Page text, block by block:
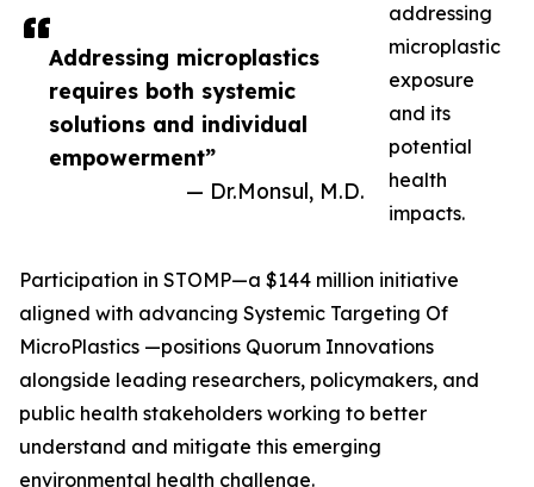
Addressing microplastics
requires both systemic
solutions and individual
empowerment”
— Dr.Monsul, M.D.
addressing
microplastic
exposure
and its
potential
health
impacts.
Participation in STOMP—a $144 million initiative
aligned with advancing Systemic Targeting Of
MicroPlastics —positions Quorum Innovations
alongside leading researchers, policymakers, and
public health stakeholders working to better
understand and mitigate this emerging
environmental health challenge.